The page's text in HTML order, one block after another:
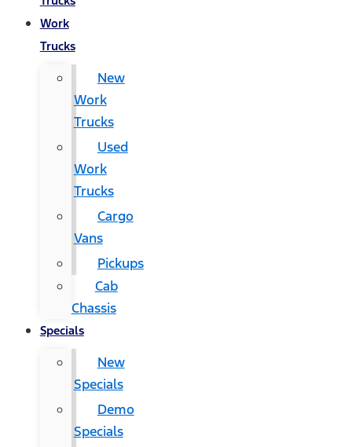
Work
Trucks
New
Work
Trucks
Used
Work
Trucks
Cargo
Vans
Pickups
Cab
Chassis
Specials
New
Specials
Demo
Specials